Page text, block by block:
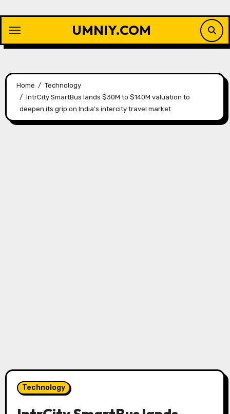
content
UMNIY.COM
Home
Technology
IntrCity SmartBus lands $30M to $140M valuation to
deepen its grip on India’s intercity travel market
Technology